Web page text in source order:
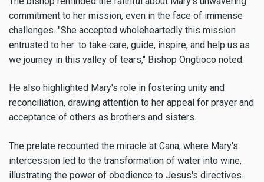
commitment to her mission, even in the face of immense
challenges. "She accepted wholeheartedly this mission
entrusted to her: to take care, guide, inspire, and help us as
we journey in this valley of tears," Bishop Ongtioco noted.
He also highlighted Mary's role in fostering unity and
reconciliation, drawing attention to her appeal for prayer and
acceptance of others as brothers and sisters.
The prelate recounted the miracle at Cana, where Mary's
intercession led to the transformation of water into wine,
illustrating the power of obedience to Jesus's directives.